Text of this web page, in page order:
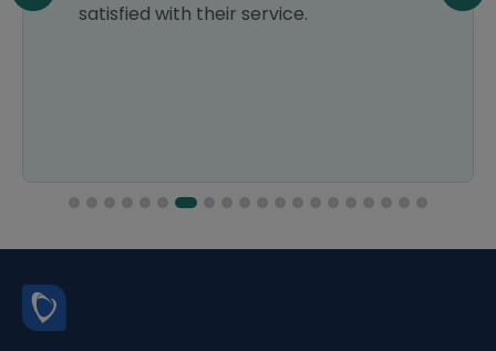
satisfied with their service.